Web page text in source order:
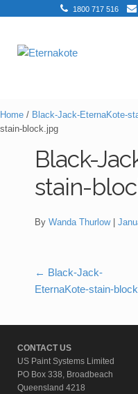
1800 717 516
Skip
Skip
Home / Black-Jack-EternaKote-
stain-block.jpg
Black-
stain-
By Wanda Thurlow
Post
← Black-Jack-
EternaKote-stain-
CONTACT US
US Paint Systems Limited
PO Box 338, Broadbeach
Queensland 4218